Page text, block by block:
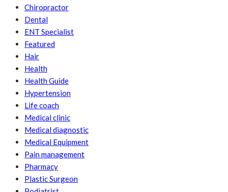
Chiropractor
Dental
ENT Specialist
Featured
Hair
Health
Health Guide
Hypertension
Life coach
Medical clinic
Medical diagnostic
Medical Equipment
Pain management
Pharmacy
Plastic Surgeon